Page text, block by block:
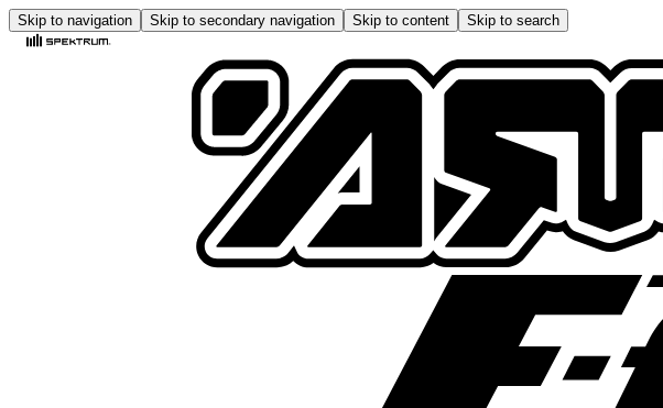
Skip to navigation Skip to secondary navigation Skip to content Skip to search